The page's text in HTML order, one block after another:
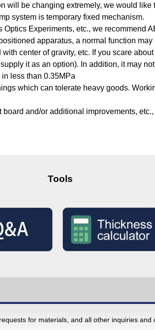
will be changing extremely, we would
system is temporary fixed mechanism.
Experiments, etc., we recommend
apparatus, a normal function may
center of gravity, etc. If you scare
it as an option). In addition, it may
less than 0.35MPa
which can tolerate heavy goods.
and/or additional improvements,
Tools
for materials, and all other inquiries and